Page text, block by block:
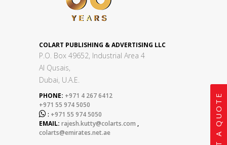
COLART PUBLISHING & ADVERTISING LLC
P.O. Box 49652, Industrial Area 4
Al Qusais,
Dubai, U.A.E.
PHONE: +971 4 267 6412
+971 55 974 5050
 : +971 55 974 5050
EMAIL: rajesh.kutty@colarts.com ,
colarts@emirates.net.ae
GET A QUOTE